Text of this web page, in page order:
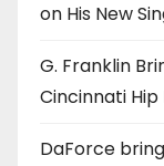
on His New
G. Franklin
Cincinnati Hip
DaForce